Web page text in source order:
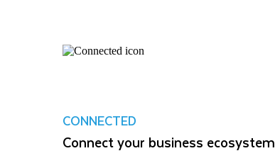
CONNECTED
Connect your business ecosystem